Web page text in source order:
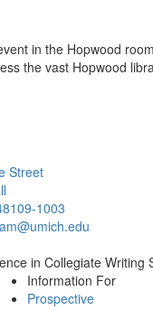
in the Hopwood
the vast Hopwood
Street
1003
in Collegiate Writing
Information For
Prospective